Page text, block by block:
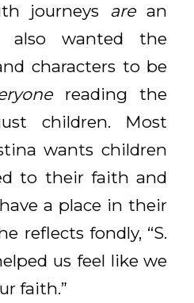
journeys arean
also wanted the
characters to be
reading the
children. Most
wants children
to their faith and
a place in their
reflects fondly, “S.
us feel like we
faith.”